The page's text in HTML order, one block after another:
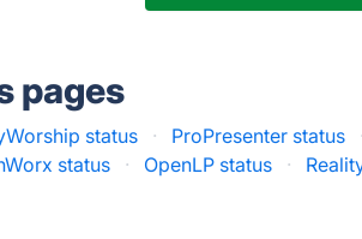
pages
status · ProPresenter status ·
status · OpenLP status ·